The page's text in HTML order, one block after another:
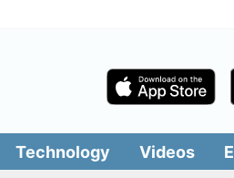
Technology Videos